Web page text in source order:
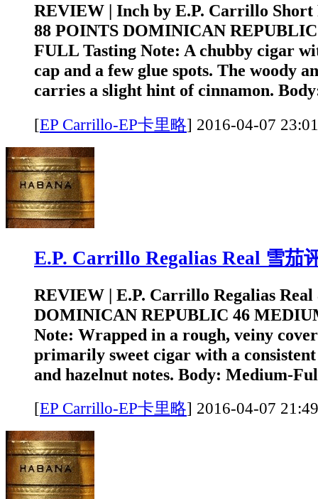
REVIEW | Inch by E.P. Carrillo Short
88 POINTS DOMINICAN
FULL Tasting Note: A chubby cigar
cap and a few glue spots. The woody
carries a slight hint of cinnamon.
[EP Carrillo-EP卡里略] 2016-04-07
E.P. Carrillo Regalias Real 雪茄
REVIEW | E.P. Carrillo Regalias Real
DOMINICAN REPUBLIC 46
Note: Wrapped in a rough, veiny
primarily sweet cigar with a
and hazelnut notes. Body: Medium-
[EP Carrillo-EP卡里略] 2016-04-07